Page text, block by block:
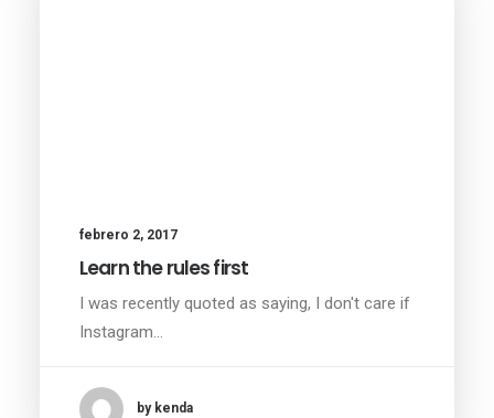
febrero 2, 2017
Learn the rules first
I was recently quoted as saying, I don't care if
Instagram…
by kenda